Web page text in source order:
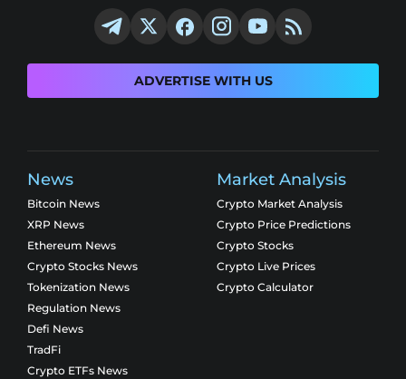
ADVERTISE WITH US
News
Bitcoin News
XRP News
Ethereum News
Crypto Stocks News
Tokenization News
Regulation News
Defi News
TradFi
Crypto ETFs News
Market Analysis
Crypto Market Analysis
Crypto Price Predictions
Crypto Stocks
Crypto Live Prices
Crypto Calculator